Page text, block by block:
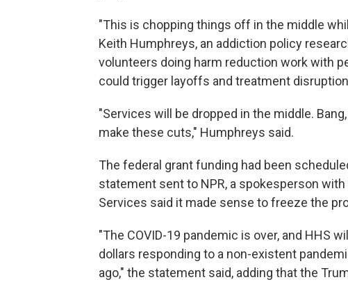
"This is chopping things off in the middle
Keith Humphreys, an addiction policy
volunteers doing harm reduction work with
could trigger layoffs and treatment
"Services will be dropped in the middle.
make these cuts," Humphreys said.
The federal grant funding had been
statement sent to NPR, a spokesperson
Services said it made sense to freeze the
"The COVID-19 pandemic is over, and HHS
dollars responding to a non-existent
ago," the statement said, adding that the